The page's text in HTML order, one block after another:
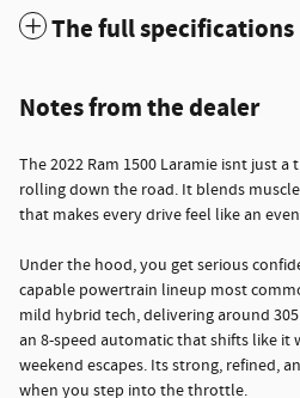
The full specifications
Notes from the dealer
The 2022 Ram 1500 Laramie isnt just
rolling down the road. It blends
that makes every drive feel like an
Under the hood, you get serious
capable powertrain lineup most
mild hybrid tech, delivering around
an 8-speed automatic that shifts like it
weekend escapes. Its strong, refined,
when you step into the throttle.